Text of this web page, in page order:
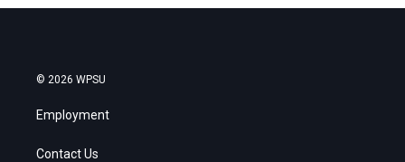
© 2026 WPSU
Employment
Contact Us